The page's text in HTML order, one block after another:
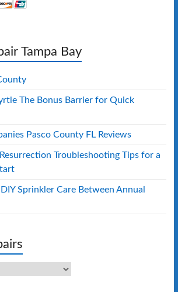
Tampa Bay
The Bonus Barrier for Quick
Pasco County FL Reviews
Troubleshooting Tips for a
Sprinkler Care Between Annual